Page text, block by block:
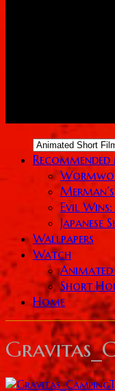
Evil
Wallpapers
Watch
Short
Home